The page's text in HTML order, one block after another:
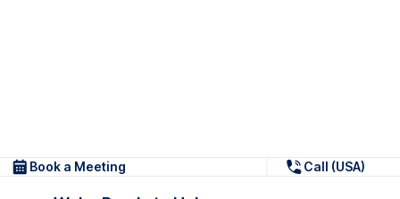
Book a Meeting Call (USA)